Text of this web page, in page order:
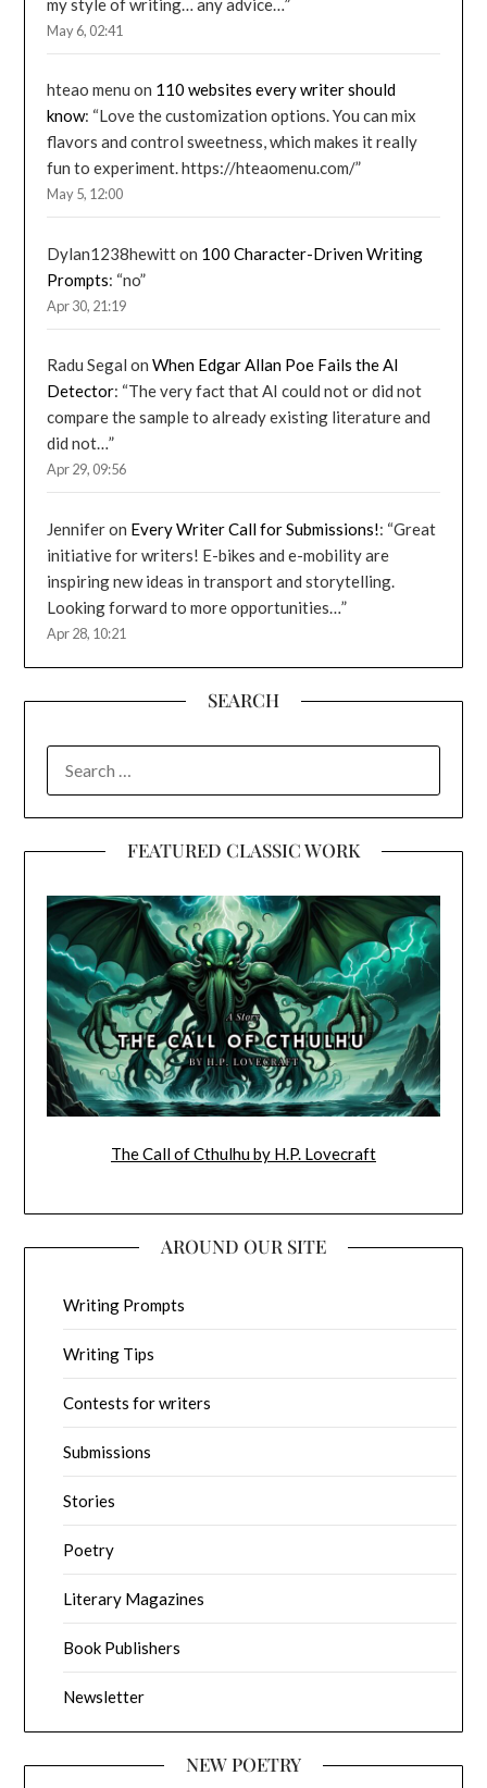
May 6, 02:41
hteao menu on 110 websites every writer should
know: “Love the customization options. You can mix
flavors and control sweetness, which makes it really
fun to experiment. https://hteaomenu.com/”
May 5, 12:00
Dylan1238hewitton 100 Character-Driven Writing
Prompts: “no”
Apr 30, 21:19
Radu Segal onWhen Edgar Allan Poe Fails the AI
Detector: “The very fact that AI could not or did not
compare the sample to already existing literature and
did not…”
Apr 29, 09:56
Jenniferon Every Writer Call for Submissions!: “Great
initiative for writers! E-bikes and e-mobility are
inspiring new ideas in transport and storytelling.
Looking forward to more opportunities…”
Apr 28, 10:21
SEARCH
FOR:
FEATURED CLASSIC WORK
The Call of Cthulhu by H.P. Lovecraft
AROUND OUR SITE
Writing Prompts
Writing Tips
Contests for writers
Submissions
Stories
Poetry
Literary Magazines
Book Publishers
Newsletter
NEW POETRY